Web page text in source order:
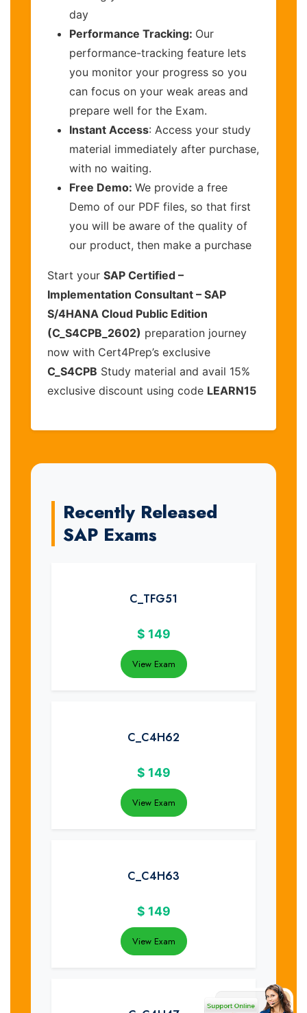
day
Performance Tracking: Our
performance-tracking feature lets
you monitor your progress so you
can focus on your weak areas and
prepare well for the Exam.
Instant Access: Access your study
material immediately after purchase,
with no waiting.
Free Demo: We provide a free
Demo of our PDF files, so that first
you will be aware of the quality of
our product, then make a purchase
Start your SAP Certified –
Implementation Consultant – SAP
S/4HANA Cloud Public Edition
(C_S4CPB_2602) preparation journey
now with Cert4Prep’s exclusive
C_S4CPB Study material and avail 15%
exclusive discount using code LEARN15
Recently Released
SAP Exams
C_TFG51
$ 149
View Exam
C_C4H62
$ 149
View Exam
C_C4H63
$ 149
View Exam